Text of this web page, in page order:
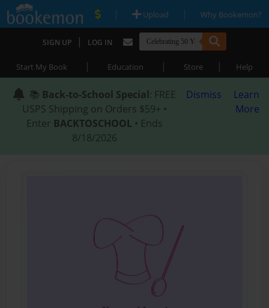
| Upload | Why Bookemon?
SIGN UP | LOG IN
Start My Book | Education | Store | Help
📚 Back-to-School Special: FREE
USPS Shipping on Orders $59+ •
Enter BACKTOSCHOOL • Ends
8/18/2026
Dismiss
Learn
More